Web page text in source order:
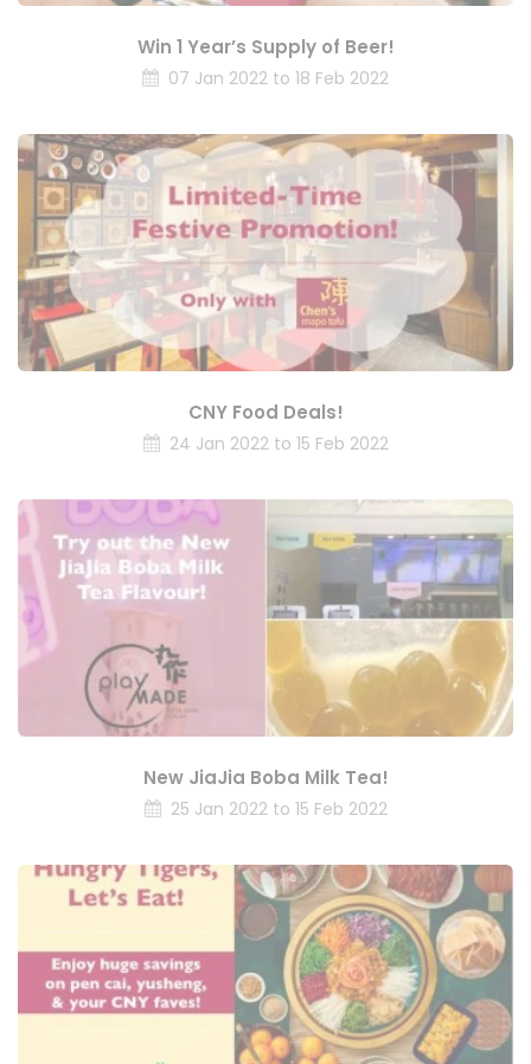
Win 1 Year’s Supply of Beer!
07 Jan 2022 to 18 Feb 2022
CNY Food Deals!
24 Jan 2022 to 15 Feb 2022
New JiaJia Boba Milk Tea!
25 Jan 2022 to 15 Feb 2022